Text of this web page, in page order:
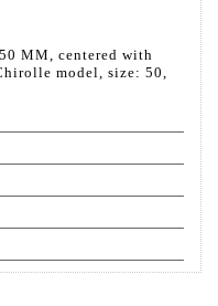
MM, centered with
model, size: 50,